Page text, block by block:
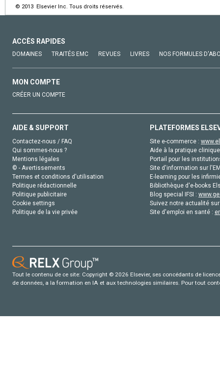
© 2013 Elsevier Inc. Tous droits réservés.
ACCÈS RAPIDES
DOMAINES TRAITÉS EMC REVUES LIVRES NOS FORMULES
MON COMPTE
CRÉER UN COMPTE
AIDE & SUPPORT
Contactez-nous / FAQ
Qui sommes-nous ?
Mentions légales
© - Avertissements
Termes et conditions d'utilisation
Politique rédactionnelle
Politique publicitaire
Cookie settings
Politique de la vie privée
PLATEFORMES
Site e-commerce :
Aide à la pratique
Portail pour les
Site d'information sur
E-learning pour les
Bibliothèque d'e-books
Blog special IFSI :
Suivez notre actualité
Site d'emploi en santé :
Tout le contenu de ce site: Copyright © 2026 Elsevier, ses concédants de
de données, a la formation en IA et aux technologies similaires. Pour tout